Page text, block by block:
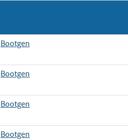
Bootgen
Bootgen
Bootgen
Bootgen